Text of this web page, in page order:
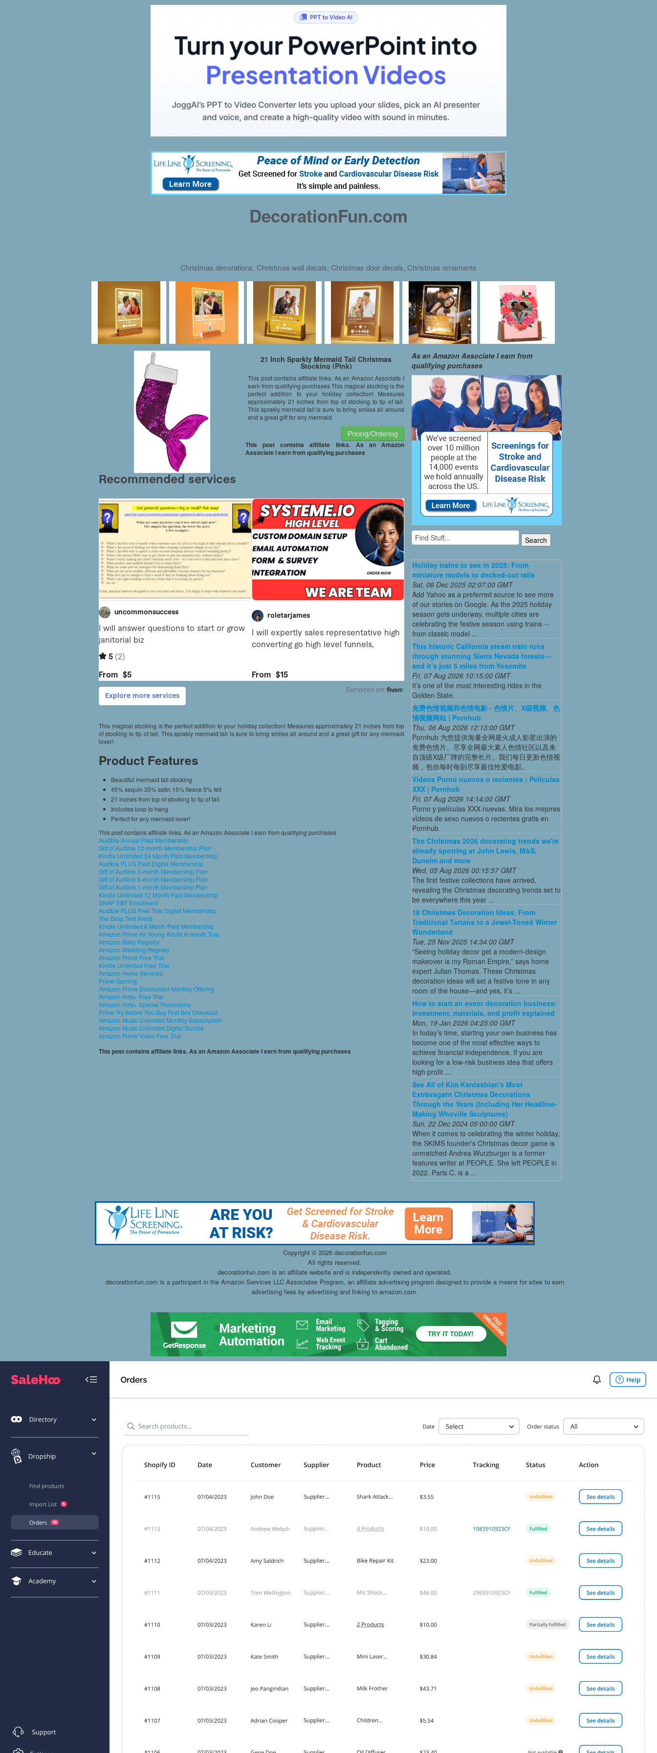
DecorationFun.com
Christmas decorations, Christmas wall decals, Christmas door decals, Christmas ornaments
21 Inch Sparkly Mermaid Tail Christmas
Stocking (Pink)
This post contains affiliate links. As an Amazon Associate I
earn from qualifying purchases This magical stocking is the
perfect addition to your holiday collection! Measures
approximately 21 inches from top of stocking to tip of tail.
This sprakly mermaid tail is sure to bring smiles all around
and a great gift for any mermaid
Pricing/Ordering
This post contains affiliate links. As an Amazon
Associate I earn from qualifying purchases
This magical stocking is the perfect addition to your holiday collection! Measures approximately 21 inches from top
of stocking to tip of tail. This sprakly mermaid tail is sure to bring smiles all around and a great gift for any mermaid
lover!
Product Features
Beautiful mermaid tail stocking
45% sequin 35% satin 15% fleece 5% felt
21 inches from top of stocking to tip of tail
Includes loop to hang
Perfect for any mermaid lover!
This post contains affiliate links. As an Amazon Associate I earn from qualifying purchases
Audible Annual Paid Membership
Gift of Audible 12-month Membership Plan
Kindle Unlimited 24 Month Paid Membership
Audible PLUS Paid Digital Membership
Gift of Audible 3-month Membership Plan
Gift of Audible 6-month Membership Plan
Gift of Audible 1-month Membership Plan
Kindle Unlimited 12 Month Paid Membership
SNAP EBT Enrollment
Audible PLUS Free Trial Digital Membership
The Drop Text Alerts
Kindle Unlimited 6 Month Paid Membership
Amazon Prime for Young Adults 6-month Trial
Amazon Baby Registry
Amazon Wedding Registry
Amazon Prime Free Trial
Kindle Unlimited Free Trial
Amazon Home Services
Prime Gaming
Amazon Prime Discounted Monthly Offering
Amazon Kids+ Free Trial
Amazon Kids+ Special Promotions
Prime Try Before You Buy First Box Checkout
Amazon Music Unlimited Monthly Subscription
Amazon Music Unlimited Digital Bundle
Amazon Prime Video Free Trial
This post contains affiliate links. As an Amazon Associate I earn from qualifying purchases
As an Amazon Associate I earn from
qualifying purchases
Holiday trains to see in 2025: From
miniature models to decked-out rails
Sat, 06 Dec 2025 02:07:00 GMT
Add Yahoo as a preferred source to see more
of our stories on Google. As the 2025 holiday
season gets underway, multiple cities are
celebrating the festive season using trains --
from classic model ...
This historic California steam train runs
through stunning Sierra Nevada forests—
and it’s just 5 miles from Yosemite
Fri, 07 Aug 2026 10:15:00 GMT
It’s one of the most interesting rides in the
Golden State.
免费色情视频和色情电影 - 色情片、X级视频、色
情视频网站 | Pornhub
Thu, 06 Aug 2026 12:13:00 GMT
Pornhub 为您提供海量全网最火成人影星出演的
免费色情片。尽享全网最大素人色情社区以及来
自顶级X级厂牌的完整长片。我们每日更新色情视
频，包你每时每刻尽享最佳性爱电影。
Vídeos Porno nuevos o recientes : Películas
XXX | Pornhub
Fri, 07 Aug 2026 14:14:00 GMT
Porno y películas XXX nuevas. Mira los mejores
vídeos de sexo nuevos o recientes gratis en
Pornhub
The Christmas 2026 decorating trends we're
already spotting at John Lewis, M&S,
Dunelm and more
Wed, 05 Aug 2026 00:15:57 GMT
The first festive collections have arrived,
revealing the Christmas decorating trends set to
be everywhere this year ...
18 Christmas Decoration Ideas, From
Traditional Tartans to a Jewel-Toned Winter
Wonderland
Tue, 25 Nov 2025 14:34:00 GMT
“Seeing holiday decor get a modern-design
makeover is my Roman Empire,” says home
expert Julian Thomas. These Christmas
decoration ideas will set a festive tone in any
room of the house—and yes, it’s ...
How to start an event decoration business:
Investment, materials, and profit explained
Mon, 19 Jan 2026 04:25:00 GMT
In today’s time, starting your own business has
become one of the most effective ways to
achieve financial independence. If you are
looking for a low-risk business idea that offers
high profit ...
See All of Kim Kardashian's Most
Extravagant Christmas Decorations
Through the Years (Including Her Headline-
Making Whoville Sculptures)
Sun, 22 Dec 2024 05:00:00 GMT
When it comes to celebrating the winter holiday,
the SKIMS founder's Christmas decor game is
unmatched Andrea Wurzburger is a former
features writer at PEOPLE. She left PEOPLE in
2022. Paris C. is a ...
Copyright © 2026 decorationfun.com
All rights reserved.
decorationfun.com is an affiliate website and is independently owned and operated.
decorationfun.com is a participant in the Amazon Services LLC Associates Program, an affiliate advertising program designed to provide a means for sites to earn
advertising fees by advertising and linking to amazon.com.